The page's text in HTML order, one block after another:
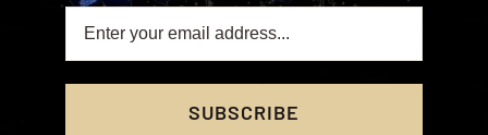
SUBSCRIBE